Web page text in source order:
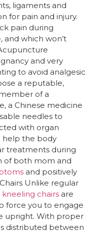
ligaments and
for pain and injury.
pain during
and which won’t
and very
to avoid analgesic
a reputable,
of a
a Chinese medicine
needles to
with organ
help the body
treatments during
of both mom and
and positively
Unlike regular
kneeling chairs are
force you to engage
upright. With proper
distributed between